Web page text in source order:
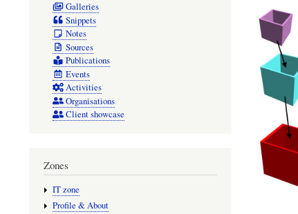
Galleries
Snippets
Notes
Sources
Publications
Events
Activities
Organisations
Client showcase
Zones
IT zone
Profile & About